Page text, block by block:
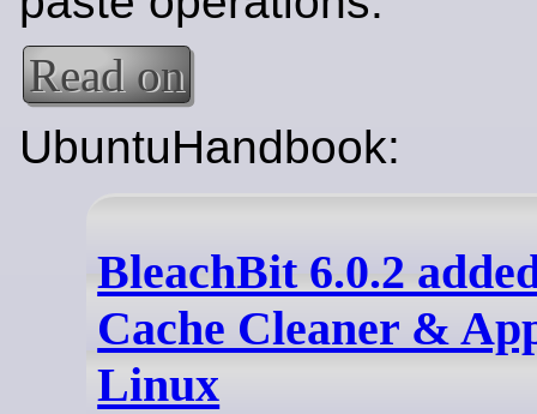
Read on
UbuntuHandbook:
BleachBit 6.0.2
Cache Cleaner &
Linux